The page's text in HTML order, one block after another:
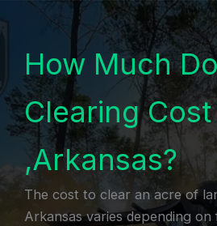
How Much
Clearing
,Arkansas?
The cost to clear an acre of
Arkansas varies depending